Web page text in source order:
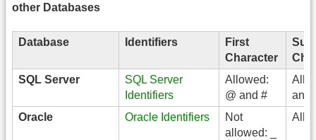
other Databases
Database Identifiers
First
Character
SQL Server
SQL Server
Identifiers
Allowed:
@ and #
and
Oracle
Oracle Identifiers
Not
allowed: _